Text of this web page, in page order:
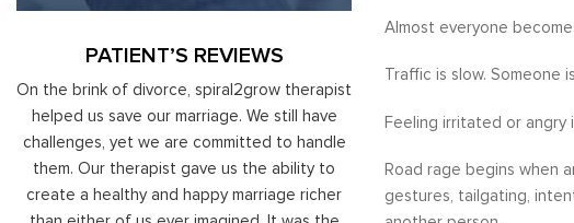
PATIENT’S REVIEWS
On the brink of divorce, spiral2grow therapist
helped us save our marriage. We still have
challenges, yet we are committed to handle
them. Our therapist gave us the ability to
create a healthy and happy marriage richer
assisting our leaders to not
coaching he has provided
basis has given valuable
Almost everyone
Traffic is slow. Someone
Feeling irritated or angry
Road rage begins when
gestures, tailgating,